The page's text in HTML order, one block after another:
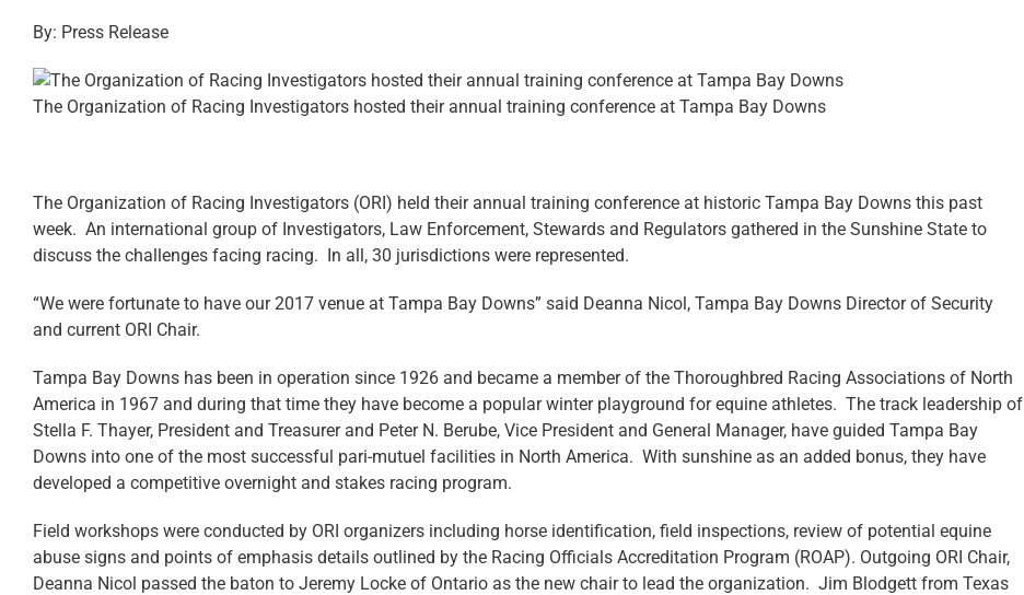
By: Press Release
The Organization of Racing Investigators hosted their annual training conference at Tampa Bay Downs
The Organization of Racing Investigators (ORI) held their annual training conference at historic Tampa Bay Downs this past
week. An international group of Investigators, Law Enforcement, Stewards and Regulators gathered in the Sunshine State to
discuss the challenges facing racing. In all, 30 jurisdictions were represented.
“We were fortunate to have our 2017 venue at Tampa Bay Downs” said Deanna Nicol, Tampa Bay Downs Director of Security
and current ORI Chair.
Tampa Bay Downs has been in operation since 1926 and became a member of the Thoroughbred Racing Associations of North
America in 1967 and during that time they have become a popular winter playground for equine athletes. The track leadership of
Stella F. Thayer, President and Treasurer and Peter N. Berube, Vice President and General Manager, have guided Tampa Bay
Downs into one of the most successful pari-mutuel facilities in North America. With sunshine as an added bonus, they have
developed a competitive overnight and stakes racing program.
Field workshops were conducted by ORI organizers including horse identification, field inspections, review of potential equine
abuse signs and points of emphasis details outlined by the Racing Officials Accreditation Program (ROAP). Outgoing ORI Chair,
Deanna Nicol passed the baton to Jeremy Locke of Ontario as the new chair to lead the organization. Jim Blodgett from Texas